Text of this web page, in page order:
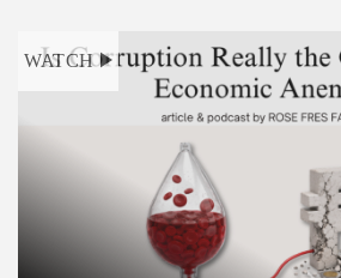
WATCH